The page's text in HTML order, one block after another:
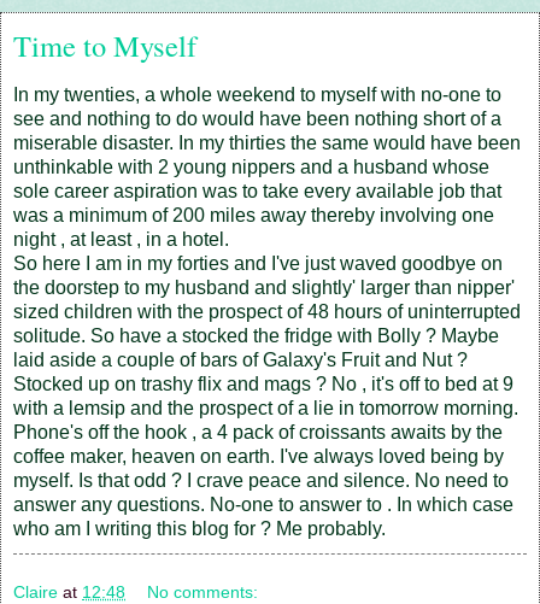
Time to Myself
In my twenties, a whole weekend to myself with no-one to
see and nothing to do would have been nothing short of a
miserable disaster. In my thirties the same would have been
unthinkable with 2 young nippers and a husband whose
sole career aspiration was to take every available job that
was a minimum of 200 miles away thereby involving one
night , at least , in a hotel.
So here I am in my forties and I've just waved goodbye on
the doorstep to my husband and slightly' larger than nipper'
sized children with the prospect of 48 hours of uninterrupted
solitude. So have a stocked the fridge with Bolly ? Maybe
laid aside a couple of bars of Galaxy's Fruit and Nut ?
Stocked up on trashy flix and mags ? No , it's off to bed at 9
with a lemsip and the prospect of a lie in tomorrow morning.
Phone's off the hook , a 4 pack of croissants awaits by the
coffee maker, heaven on earth. I've always loved being by
myself. Is that odd ? I crave peace and silence. No need to
answer any questions. No-one to answer to . In which case
who am I writing this blog for ? Me probably.
Claire at 12:48 No comments: